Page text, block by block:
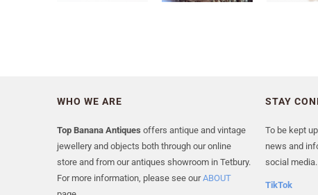
WHO WE ARE
Top Banana Antiques offers antique and vintage
jewellery and objects both through our online
store and from our antiques showroom in Tetbury.
For more information, please see ourABOUT
STAY
To be kept
news and
social media.
TikTok